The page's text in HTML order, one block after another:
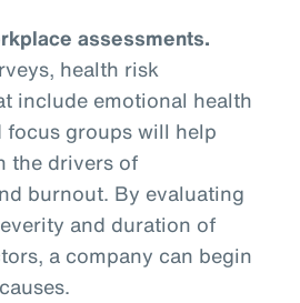
assessments.
health risk
include emotional health
focus groups will help
the drivers of
burnout. By evaluating
and duration of
a company can begin